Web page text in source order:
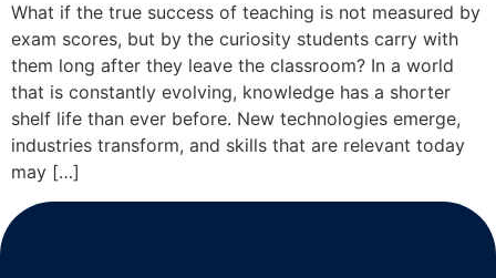
What if the true success of teaching is not measured by
exam scores, but by the curiosity students carry with
them long after they leave the classroom? In a world
that is constantly evolving, knowledge has a shorter
shelf life than ever before. New technologies emerge,
industries transform, and skills that are relevant today
may […]